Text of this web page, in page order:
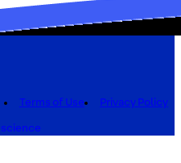
Terms of Use
Privacy Policy